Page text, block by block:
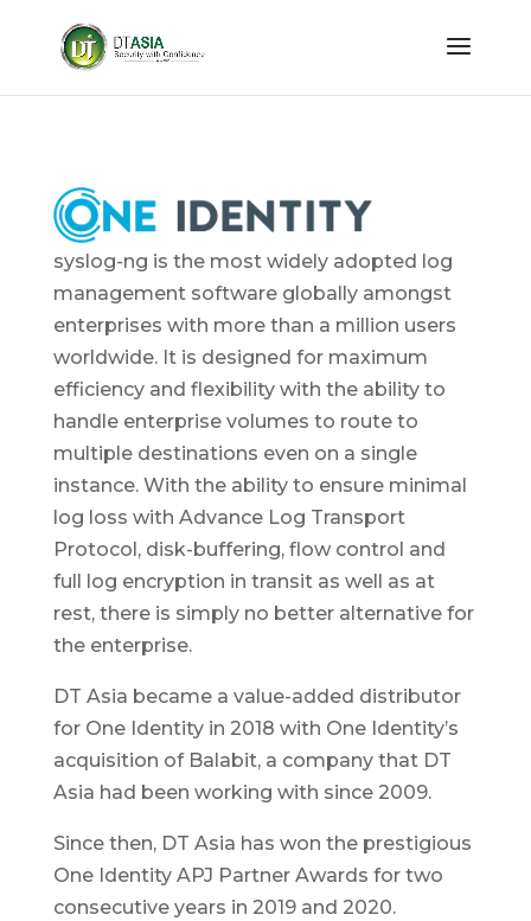
syslog-ng is the most widely adopted log
management software globally amongst
enterprises with more than a million users
worldwide. It is designed for maximum
efficiency and flexibility with the ability to
handle enterprise volumes to route to
multiple destinations even on a single
instance. With the ability to ensure minimal
log loss with Advance Log Transport
Protocol, disk-buffering, flow control and
full log encryption in transit as well as at
rest, there is simply no better alternative for
the enterprise.
DT Asia became a value-added distributor
for One Identity in 2018 with One Identity’s
acquisition of Balabit, a company that DT
Asia had been working with since 2009.
Since then, DT Asia has won the prestigious
One Identity APJ Partner Awards for two
consecutive years in 2019 and 2020.